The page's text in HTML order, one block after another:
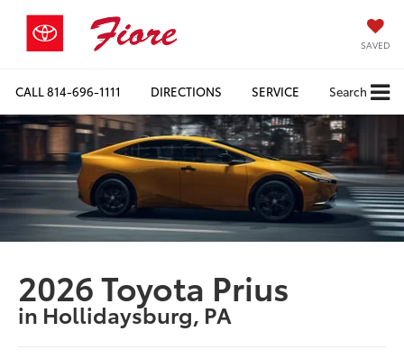
SAVED
CALL814-696-1111 DIRECTIONS SERVICE Search
2026 Toyota Prius
in Hollidaysburg, PA